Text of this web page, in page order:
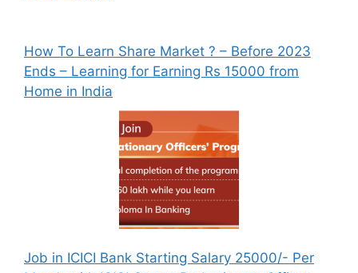
How To Learn Share Market ? – Before 2023
Ends – Learning for Earning Rs 15000 from
Home in India
Job in ICICI Bank Starting Salary 25000/- Per